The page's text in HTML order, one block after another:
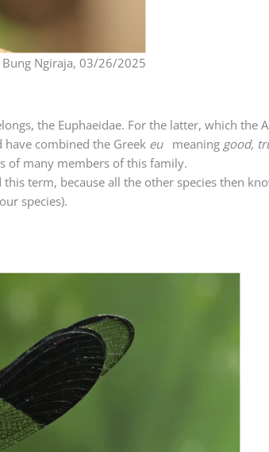
Ngiraja, 03/26/2025
the Euphaeidae. For the latter, which the
have combined the Greek eumeaning good,
of many members of this family.
term, because all the other species then
species).